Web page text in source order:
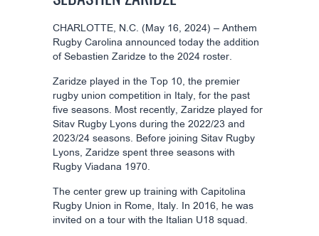
CHARLOTTE, N.C. (May 16, 2024) – Anthem
Rugby Carolina announced today the addition
of Sebastien Zaridze to the 2024 roster.
Zaridze played in the Top 10, the premier
rugby union competition in Italy, for the past
five seasons. Most recently, Zaridze played for
Sitav Rugby Lyons during the 2022/23 and
2023/24 seasons. Before joining Sitav Rugby
Lyons, Zaridze spent three seasons with
Rugby Viadana 1970.
The center grew up training with Capitolina
Rugby Union in Rome, Italy. In 2016, he was
invited on a tour with the Italian U18 squad.